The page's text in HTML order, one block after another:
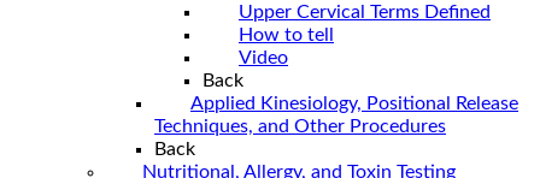
Upper Cervical Terms Defined
How to tell
Video
Back
Applied Kinesiology, Positional Release
Techniques, and Other Procedures
Back
Nutritional, Allergy, and Toxin Testing